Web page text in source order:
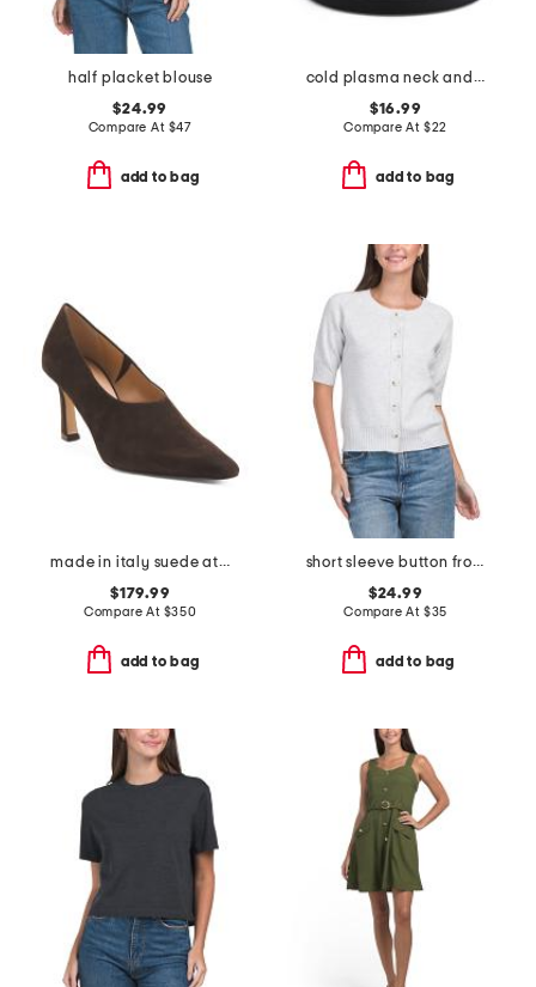
half placket blouse
$24.99
Compare At $47
add to bag
cold plasma neck and chest broad spectrum spf 25 cream
$16.99
Compare At $22
add to bag
made in italy suede athena heels
$179.99
Compare At $350
add to bag
short sleeve button front cardigan
$24.99
Compare At $35
add to bag